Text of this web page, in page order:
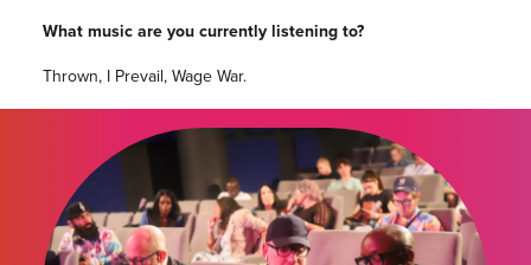
What music are you currently listening to?
Thrown, I Prevail, Wage War.